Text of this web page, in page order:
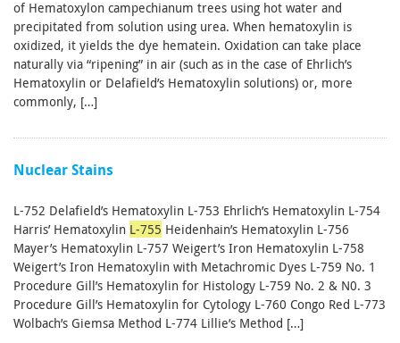
of Hematoxylon campechianum trees using hot water and
precipitated from solution using urea. When hematoxylin is
oxidized, it yields the dye hematein. Oxidation can take place
naturally via “ripening” in air (such as in the case of Ehrlich’s
Hematoxylin or Delafield’s Hematoxylin solutions) or, more
commonly, […]
Nuclear Stains
L-752 Delafield’s Hematoxylin L-753 Ehrlich’s Hematoxylin L-754
Harris’ Hematoxylin L-755 Heidenhain’s Hematoxylin L-756
Mayer’s Hematoxylin L-757 Weigert’s Iron Hematoxylin L-758
Weigert’s Iron Hematoxylin with Metachromic Dyes L-759 No. 1
Procedure Gill’s Hematoxylin for Histology L-759 No. 2 & N0. 3
Procedure Gill’s Hematoxylin for Cytology L-760 Congo Red L-773
Wolbach’s Giemsa Method L-774 Lillie’s Method […]